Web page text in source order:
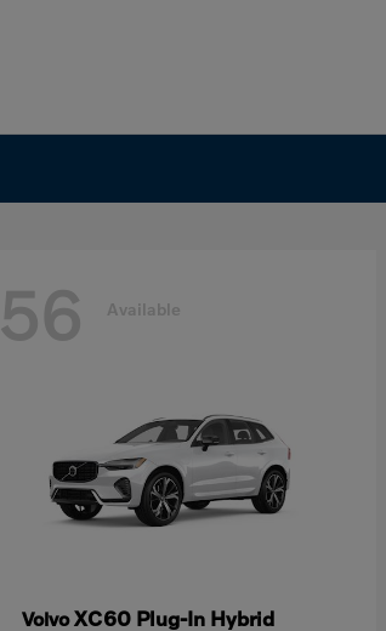
56 Available
VolvoXC60 Plug-In Hybrid